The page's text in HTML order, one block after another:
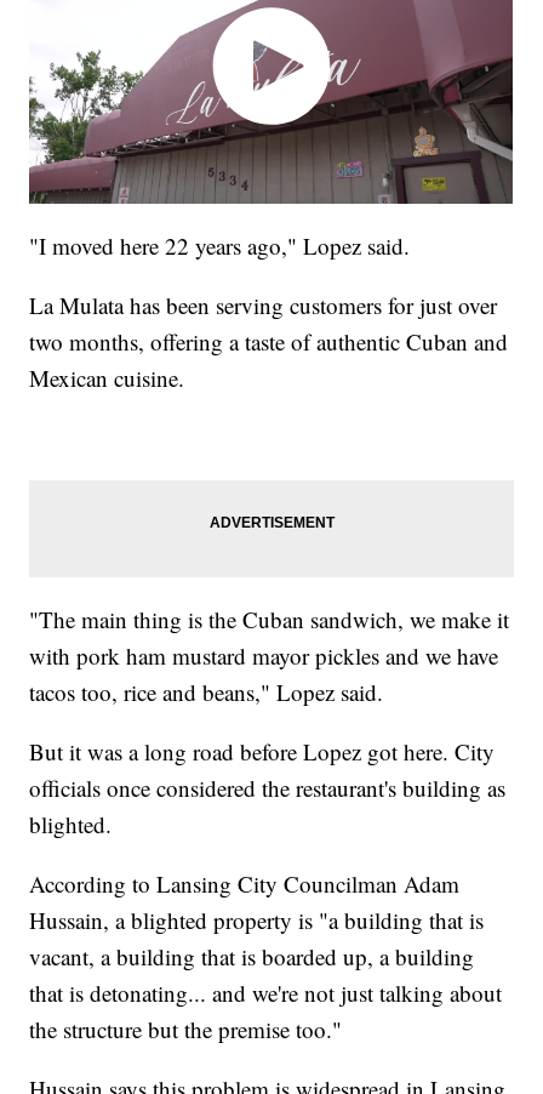
"I moved here 22 years ago," Lopez said.
La Mulata has been serving customers for just over
two months, offering a taste of authentic Cuban and
Mexican cuisine.
"The main thing is the Cuban sandwich, we make it
with pork ham mustard mayor pickles and we have
tacos too, rice and beans," Lopez said.
But it was a long road before Lopez got here. City
officials once considered the restaurant's building as
blighted.
According to Lansing City Councilman Adam
Hussain, a blighted property is "a building that is
vacant, a building that is boarded up, a building
that is detonating... and we're not just talking about
the structure but the premise too."